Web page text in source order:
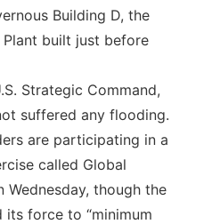
Building D, the
built just before
Strategic Command,
suffered any flooding.
are participating in a
called Global
Wednesday, though the
its force to “minimum